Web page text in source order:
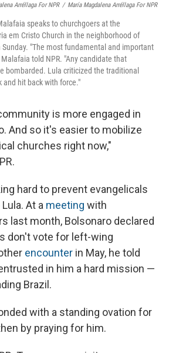
Arréllaga For NPR / María Magdalena Arréllaga For NPR
speaks to churchgoers at the
em Cristo Church in the neighborhood of
Sunday. "The most fundamental and important
told NPR. "Any candidate that
bombarded. Lula criticized the traditional
and hit back with force."
is more engaged in
And so it's easier to mobilize
churches right now,"
hard to prevent evangelicals
At a meeting with
last month, Bolsonaro declared
don't vote for left-wing
encounter in May, he told
in him a hard mission —
Brazil.
with a standing ovation for
by praying for him.